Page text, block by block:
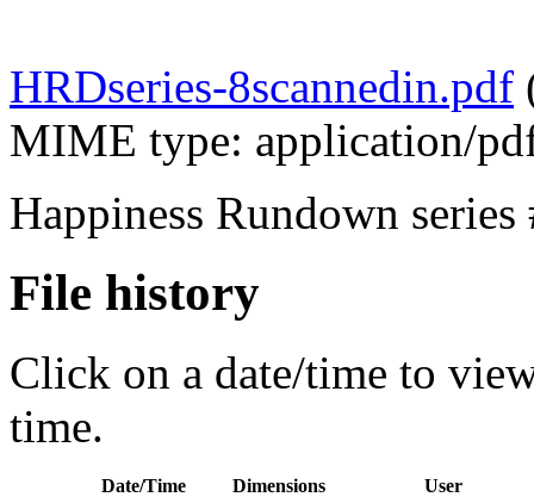
HRDseries-8scannedin.pdf
MIME type: application/
Happiness Rundown
File history
Click on a date/time to
time.
Date/Time Dimensions
User